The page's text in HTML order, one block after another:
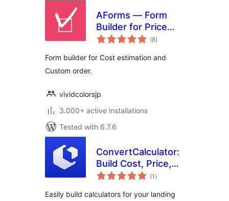
AForms — Form
Builder for Price
Calculator & Cost
(8total
ratings
)
Form builder for Cost estimation and
Custom order.
vividcolorsjp
3.000+ active installations
Tested with 6.7.6
ConvertCalculator:
Build Cost, Price,
Quotation, ROI
Calculators
(1 total
ratings
)
Easily build calculators for your landing